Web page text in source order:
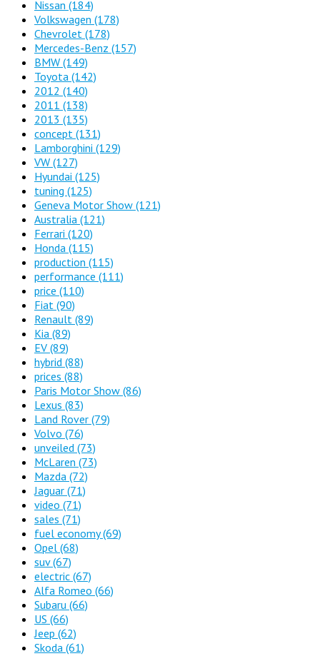
Nissan (184)
Volkswagen (178)
Chevrolet (178)
Mercedes-Benz (157)
BMW (149)
Toyota (142)
2012 (140)
2011 (138)
2013 (135)
concept (131)
Lamborghini (129)
VW (127)
Hyundai (125)
tuning (125)
Geneva Motor Show (121)
Australia (121)
Ferrari (120)
Honda (115)
production (115)
performance (111)
price (110)
Fiat (90)
Renault (89)
Kia (89)
EV (89)
hybrid (88)
prices (88)
Paris Motor Show (86)
Lexus (83)
Land Rover (79)
Volvo (76)
unveiled (73)
McLaren (73)
Mazda (72)
Jaguar (71)
video (71)
sales (71)
fuel economy(69)
Opel (68)
suv(67)
electric (67)
Alfa Romeo (66)
Subaru (66)
US (66)
Jeep (62)
Skoda (61)